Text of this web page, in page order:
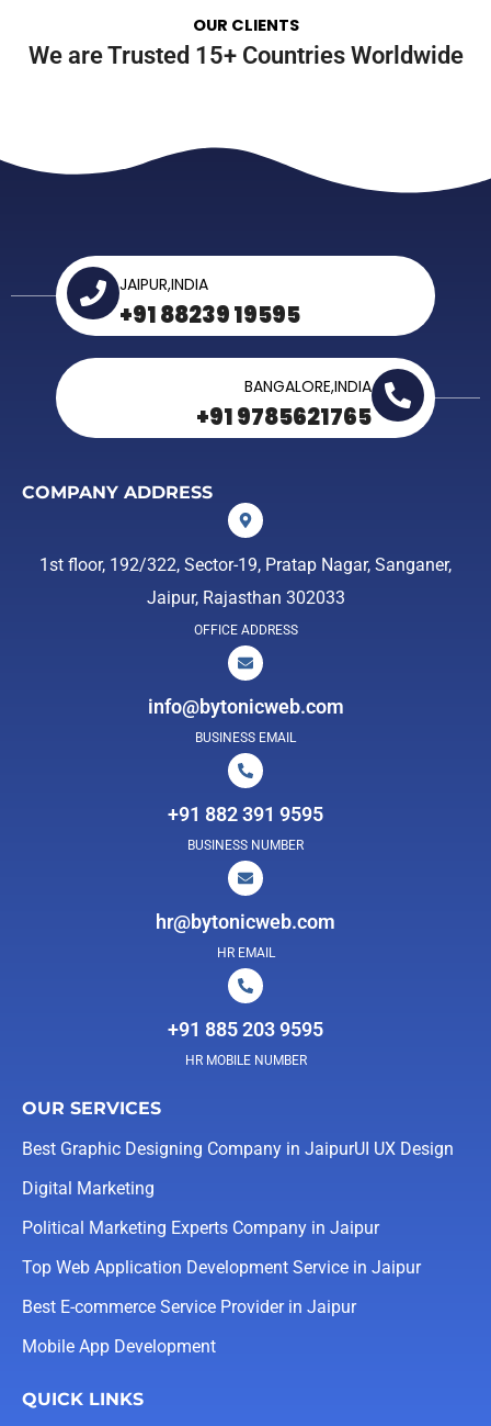
OUR CLIENTS
We are Trusted 15+ Countries Worldwide
JAIPUR,INDIA
+91 88239 19595
BANGALORE,INDIA
+91 9785621765
COMPANY ADDRESS
1st floor, 192/322, Sector-19, Pratap Nagar, Sanganer,
Jaipur, Rajasthan 302033
OFFICE ADDRESS
info@bytonicweb.com
BUSINESS EMAIL
+91 882 391 9595
BUSINESS NUMBER
hr@bytonicweb.com
HR EMAIL
+91 885 203 9595
HR MOBILE NUMBER
OUR SERVICES
Best Graphic Designing Company in JaipurUI UX Design
Digital Marketing
Political Marketing Experts Company in Jaipur
Top Web Application Development Service in Jaipur
Best E-commerce Service Provider in Jaipur
Mobile App Development
QUICK LINKS